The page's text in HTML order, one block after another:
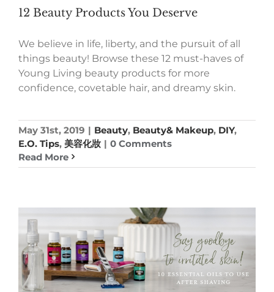
12 Beauty Products You Deserve
We believe in life, liberty, and the pursuit of all
things beauty! Browse these 12 must-haves of
Young Living beauty products for more
confidence, covetable hair, and dreamy skin.
May 31st, 2019 | Beauty, Beauty& Makeup, DIY,
E.O. Tips, 美容化妝 | 0 Comments
Read More